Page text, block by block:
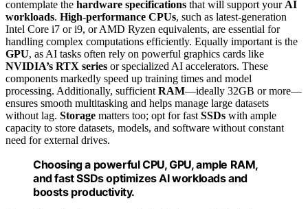
contemplate the hardware specifications that will support yourAI
workloads. High-performance CPUs, such as latest-generation
Intel Core i7 or i9, or AMD Ryzen equivalents, are essential for
handling complex computations efficiently. Equally important is the
GPU, as AI tasks often rely on powerful graphics cards like
NVIDIA’s RTX series or specialized AI accelerators. These
components markedly speed up training times and model
processing. Additionally, sufficientRAM—ideally 32GB or more—
ensures smooth multitasking and helps manage large datasets
without lag. Storage matters too; opt for fastSSDs with ample
capacity to store datasets, models, and software without constant
need for external drives.
Choosing a powerful CPU, GPU, ample RAM,
and fast SSDs optimizes AI workloads and
boosts productivity.